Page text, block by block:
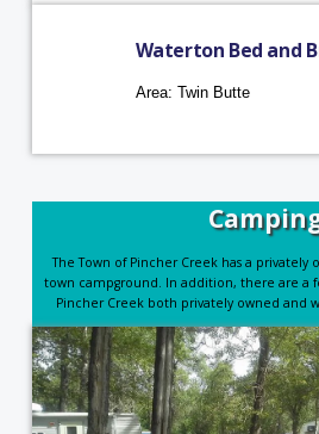
Waterton Bed and
Area: Twin Butte
The Town of Pincher Creek has a privately
town campground. In addition, there are a
Pincher Creek both privately owned and